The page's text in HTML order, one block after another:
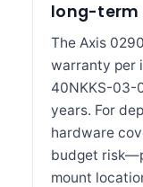
long-term
The Axis
warranty per
40NKKS-03-
years. For
hardware
budget
mount